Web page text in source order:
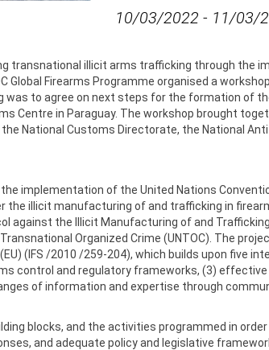
10/03/2022 - 11/03/
transnational illicit arms trafficking through the
Global Firearms Programme organised a
to agree on next steps for the formation of
Centre in Paraguay. The workshop brought
National Customs Directorate, the National
implementation of the United Nations
the illicit manufacturing of and trafficking in
the Illicit Manufacturing of and
Organized Crime (UNTOC). The
(IFS /2010 /259-204), which builds upon five
control and regulatory frameworks, (3)
of information and expertise through
blocks, and the activities programmed in
and adequate policy and legislative